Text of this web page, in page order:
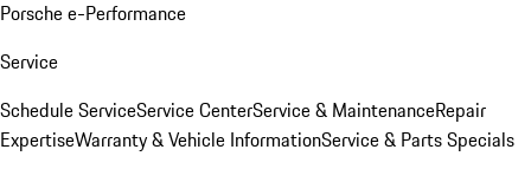
Porsche e-Performance
Service
Schedule ServiceService CenterService & MaintenanceRepair
ExpertiseWarranty & Vehicle InformationService & Parts Specials